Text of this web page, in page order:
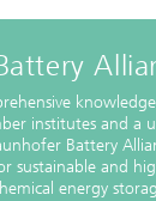
institutes and a
Battery
sustainable and
energy